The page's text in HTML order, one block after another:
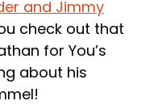
and Jimmy
check out that
for You’s
about his